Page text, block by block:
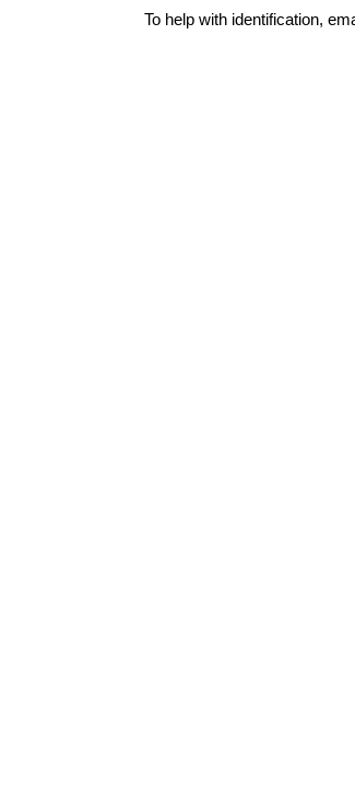
To help with identification,